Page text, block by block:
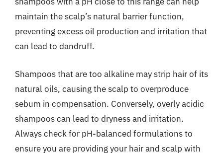
maintain the scalp’s natural barrier function,
preventing excess oil production and irritation that
can lead to dandruff.
Shampoos that are too alkaline may strip hair of its
natural oils, causing the scalp to overproduce
sebum in compensation. Conversely, overly acidic
shampoos can lead to dryness and irritation.
Always check for pH-balanced formulations to
ensure you are providing your hair and scalp with